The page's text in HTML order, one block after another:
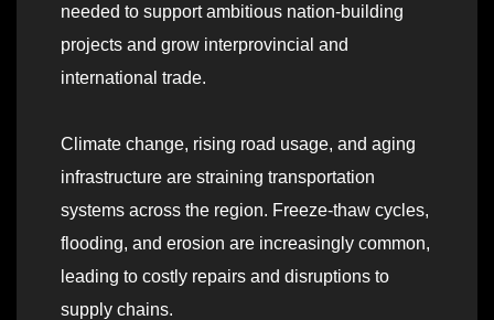
needed to support ambitious nation-building
projects and grow interprovincial and
international trade.
Climate change, rising road usage, and aging
infrastructure are straining transportation
systems across the region. Freeze-thaw cycles,
flooding, and erosion are increasingly common,
leading to costly repairs and disruptions to
supply chains.